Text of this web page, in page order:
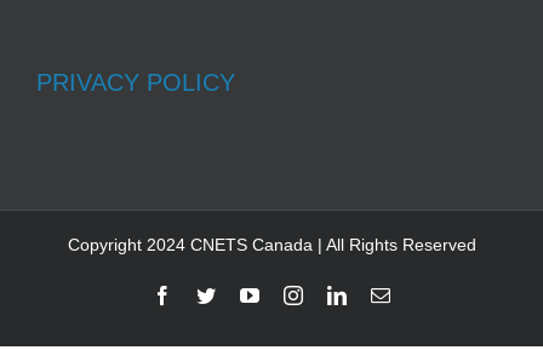
PRIVACY POLICY
Copyright 2024 CNETS Canada | All Rights Reserved
Facebook
TwitterYouTubeInstagramLinkedInEmail